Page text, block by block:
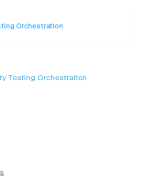
Orchestration
Testing Orchestration